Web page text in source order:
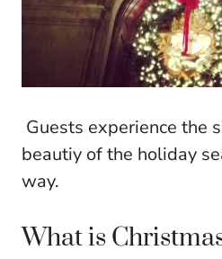
Guests experience the
beautiy of the holiday
way.
What is